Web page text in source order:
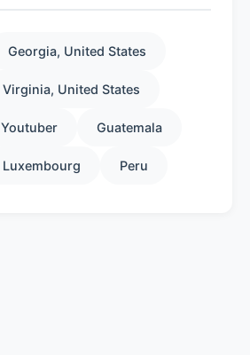
Georgia, United States
Virginia, United States
Youtuber Guatemala
Luxembourg Peru